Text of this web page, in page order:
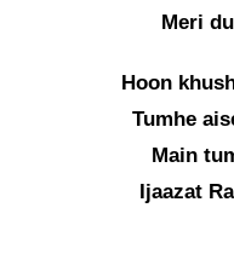
Meri
Hoon
Tumhe
Main
Ijaazat